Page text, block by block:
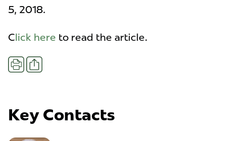
5, 2018.
Click here to read the article.
PrintShare
Key Contacts